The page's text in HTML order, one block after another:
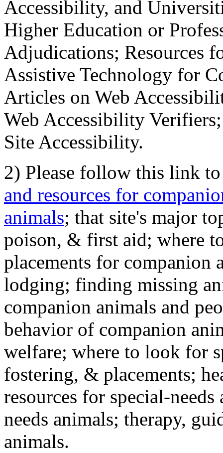
Accessibility, and
Higher Education or
Adjudications; Resources
Assistive Technology for
Articles on Web
Web Accessibility
Site Accessibility.
2) Please follow this link
and resources for
animals; that site's major
poison, & first aid; where
placements for
lodging; finding missing
companion animals and
behavior of companion
welfare; where to look for
fostering, & placements;
resources for special-
needs animals; therapy,
animals.